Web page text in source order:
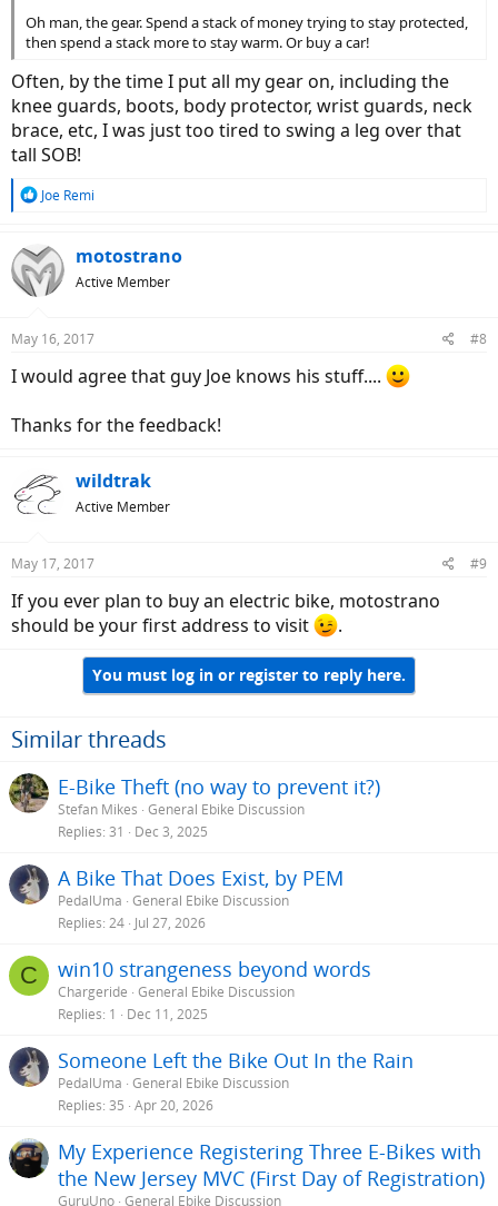
Oh man, the gear. Spend a stack of money trying to stay protected,
then spend a stack more to stay warm. Or buy a car!
Often, by the time I put all my gear on, including the
knee guards, boots, body protector, wrist guards, neck
brace, etc, I was just too tired to swing a leg over that
tall SOB!
R
c
t
i
s
Joe Remi
motostrano
Active Member
May 16, 2017 #8
I would agree that guy Joe knows his stuff....
Thanks for the feedback!
wildtrak
Active Member
May 17, 2017 #9
If you ever plan to buy an electric bike, motostrano
should be your first address to visit
.
You must log in or register to reply here.
Similar threads
E-Bike Theft (no way to prevent it?)
Stefan Mikes General Ebike Discussion
Replies 31 Dec 3, 2025
A Bike That Does Exist, by PEM
PedalUma General Ebike Discussion
Replies 24 Jul 27, 2026
C win10 strangeness beyond words
Chargeride General Ebike Discussion
Replies 1 Dec 11, 2025
Someone Left the Bike Out In the Rain
PedalUma General Ebike Discussion
Replies 35 Apr 20, 2026
My Experience Registering Three E-Bikes with
the New Jersey MVC (First Day of Registration)
GuruUno General Ebike Discussion